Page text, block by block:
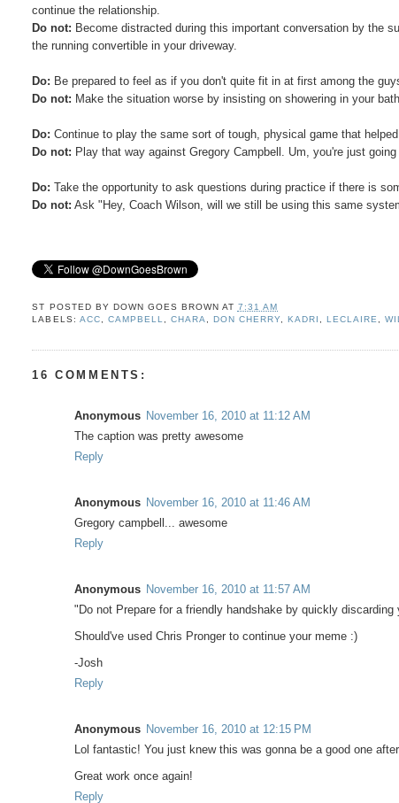
continue the relationship.
Do not: Become distracted during this important conversation by the
the running convertible in your driveway.
Do: Be prepared to feel as if you don't quite fit in at first among the
Do not: Make the situation worse by insisting on showering in your
Do: Continue to play the same sort of tough, physical game that
Do not: Play that way against Gregory Campbell. Um, you're just
Do: Take the opportunity to ask questions during practice if there is
Do not: Ask "Hey, Coach Wilson, will we still be using this same
ST POSTED BY DOWN GOES BROWN AT 7:31 AM
LABELS: ACC CAMPBELL CHARA DON CHERRY ,KADRI ,LECLAIRE ,
16 COMMENTS:
Anonymous November 16, 2010 at 11:12 AM
The caption was pretty awesome
Reply
Anonymous November 16, 2010 at 11:46 AM
Gregory campbell... awesome
Reply
Anonymous November 16, 2010 at 11:57 AM
"Do not Prepare for a friendly handshake by quickly
Should've used Chris Pronger to continue your meme :)
-Josh
Reply
Anonymous November 16, 2010 at 12:15 PM
Lol fantastic! You just knew this was gonna be a good one
Great work once again!
Reply